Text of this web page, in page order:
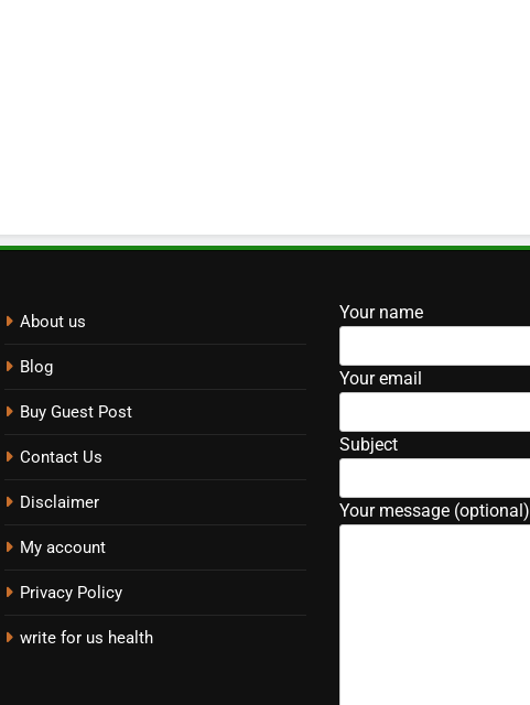
About us
Blog
Buy Guest Post
Contact Us
Disclaimer
My account
Privacy Policy
write for us health
Your name
Your email
Subject
Your message (optional)